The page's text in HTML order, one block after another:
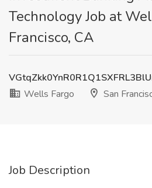
Technology Job at
Francisco, CA
Wells Fargo
San
Job Description